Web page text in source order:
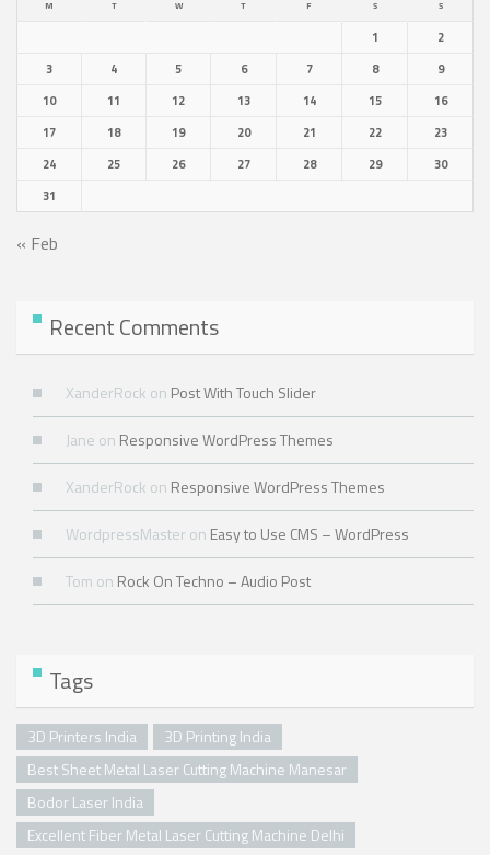
M T W T F S S
1
2
3
4 5 6 7 8
9
10
11 12 13 14 15
16
17
18 19 20 21 22
23
24
25 26 27 28 29
30
31
« Feb
Recent Comments
XanderRock on Post With Touch Slider
Jane on Responsive WordPress Themes
XanderRock on Responsive WordPress Themes
WordpressMaster on Easy to Use CMS – WordPress
Tom on Rock On Techno – Audio Post
Tags
3D Printers India
3D Printing India
Best Sheet Metal Laser Cutting Machine Manesar
Bodor Laser India
Excellent Fiber Metal Laser Cutting Machine Delhi